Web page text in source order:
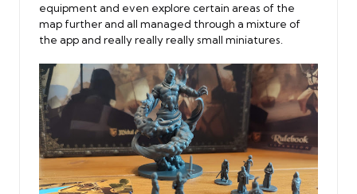
equipment and even explore certain areas of the
map further and all managed through a mixture of
the app and really really really small miniatures.